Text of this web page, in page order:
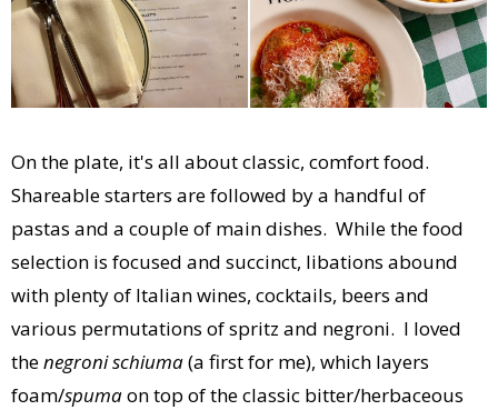
On the plate, it's all about classic, comfort food.
Shareable starters are followed by a handful of
pastas and a couple of main dishes. While the food
selection is focused and succinct, libations abound
with plenty of Italian wines, cocktails, beers and
various permutations of spritz and negroni. I loved
thenegroni schiuma(a first for me), which layers
foam/spumaon top of the classic bitter/herbaceous